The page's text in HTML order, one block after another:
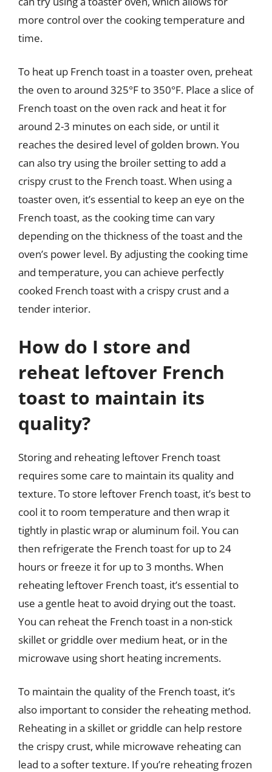
more control over the cooking temperature and
time.
To heat up French toast in a toaster oven, preheat
the oven to around 325°F to 350°F. Place a slice of
French toast on the oven rack and heat it for
around 2-3 minutes on each side, or until it
reaches the desired level of golden brown. You
can also try using the broiler setting to add a
crispy crust to the French toast. When using a
toaster oven, it’s essential to keep an eye on the
French toast, as the cooking time can vary
depending on the thickness of the toast and the
oven’s power level. By adjusting the cooking time
and temperature, you can achieve perfectly
cooked French toast with a crispy crust and a
tender interior.
How do I store and
reheat leftover French
toast to maintain its
quality?
Storing and reheating leftover French toast
requires some care to maintain its quality and
texture. To store leftover French toast, it’s best to
cool it to room temperature and then wrap it
tightly in plastic wrap or aluminum foil. You can
then refrigerate the French toast for up to 24
hours or freeze it for up to 3 months. When
reheating leftover French toast, it’s essential to
use a gentle heat to avoid drying out the toast.
You can reheat the French toast in a non-stick
skillet or griddle over medium heat, or in the
microwave using short heating increments.
To maintain the quality of the French toast, it’s
also important to consider the reheating method.
Reheating in a skillet or griddle can help restore
the crispy crust, while microwave reheating can
lead to a softer texture. If you’re reheating frozen